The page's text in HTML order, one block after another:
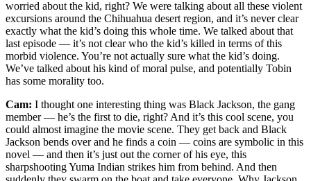
worried about the kid, right? We were talking about all these violent
excursions around the Chihuahua desert region, and it’s never clear
exactly what the kid’s doing this whole time. We talked about that
last episode — it’s not clear who the kid’s killed in terms of this
morbid violence. You’re not actually sure what the kid’s doing.
We’ve talked about his kind of moral pulse, and potentially Tobin
has some morality too.
Cam: I thought one interesting thing was Black Jackson, the gang
member — he’s the first to die, right? And it’s this cool scene, you
could almost imagine the movie scene. They get back and Black
Jackson bends over and he finds a coin — coins are symbolic in this
novel — and then it’s just out the corner of his eye, this
sharpshooting Yuma Indian strikes him from behind. And then